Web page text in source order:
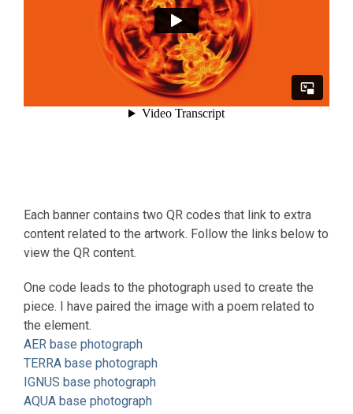
Each banner contains two QR codes that link to extra
content related to the artwork. Follow the links below to
view the QR content.
One code leads to the photograph used to create the
piece. I have paired the image with a poem related to
the element.
AER base photograph
TERRA base photograph
IGNUS base photograph
AQUA base photograph